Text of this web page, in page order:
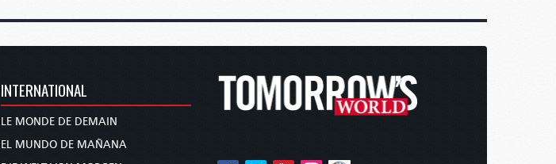
INTERNATIONAL
LE MONDE DE DEMAIN
EL MUNDO DE MAÑANA